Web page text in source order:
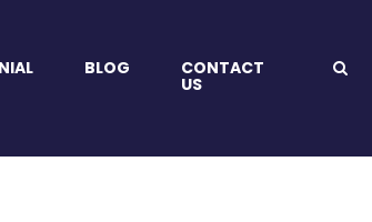
BLOG CONTACT
US